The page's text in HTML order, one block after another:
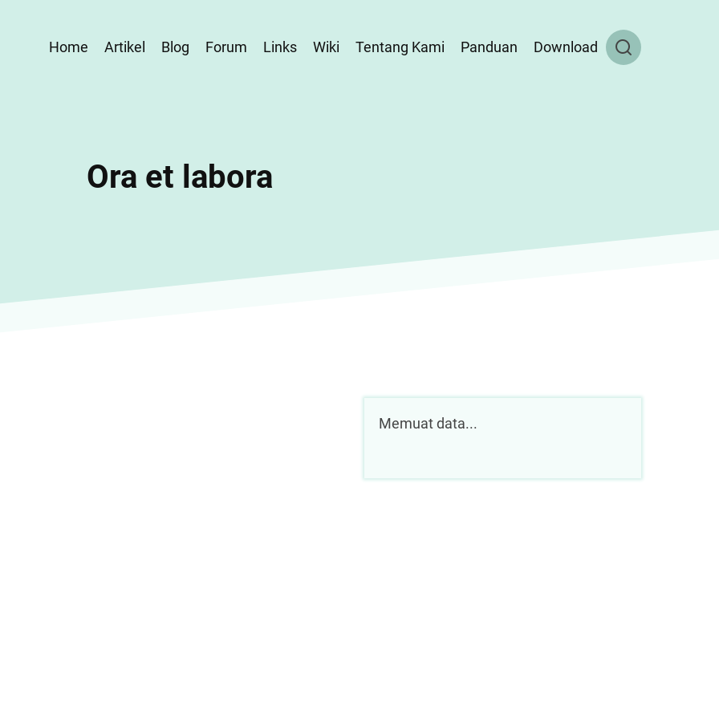
Home Artikel Blog Forum Links Wiki Tentang Kami Panduan Download
Ora et labora
Memuat data...